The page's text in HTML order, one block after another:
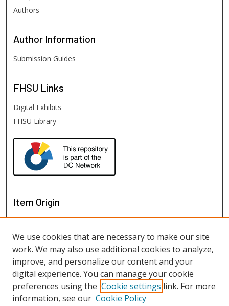
Authors
Author Information
Submission Guides
FHSU Links
Digital Exhibits
FHSU Library
Item Origin
We use cookies that are necessary to make our site
work. We may also use additional cookies to analyze,
improve, and personalize our content and your
digital experience. You can manage your cookie
preferences using the Cookie settings link. For more
information, see our Cookie Policy